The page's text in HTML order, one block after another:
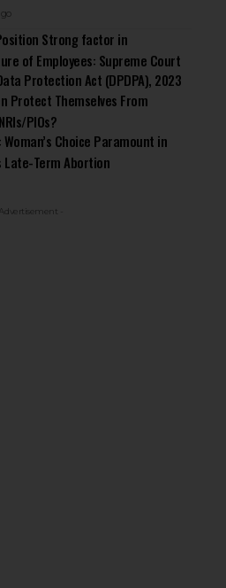
Strong factor in
of Employees: Supreme Court
Protection Act (DPDPA), 2023
Protect Themselves From
PIOs?
Choice Paramount in
Late-Term Abortion
Advertisement -